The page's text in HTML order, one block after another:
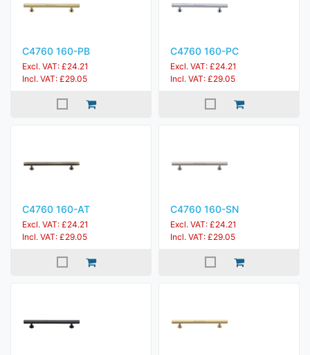
C4760 160-PB
Excl. VAT: £24.21
Incl. VAT: £29.05
C4760 160-PC
Excl. VAT: £24.21
Incl. VAT: £29.05
C4760 160-AT
Excl. VAT: £24.21
Incl. VAT: £29.05
C4760 160-SN
Excl. VAT: £24.21
Incl. VAT: £29.05